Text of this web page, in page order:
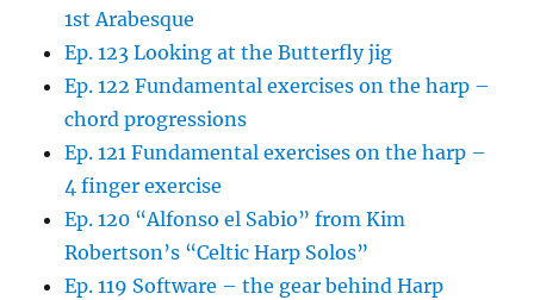
1st Arabesque
Ep. 123 Looking at the Butterfly jig
Ep. 122 Fundamental exercises on the harp –
chord progressions
Ep. 121 Fundamental exercises on the harp –
4 finger exercise
Ep. 120 “Alfonso el Sabio” from Kim
Robertson’s “Celtic Harp Solos”
Ep. 119 Software – the gear behind Harp